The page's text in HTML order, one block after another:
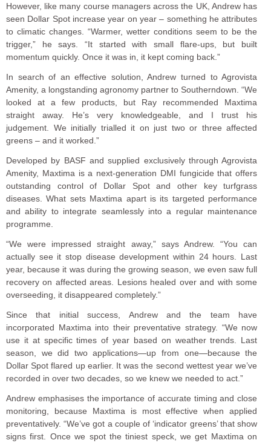
However, like many course managers across the UK, Andrew has
seen Dollar Spot increase year on year – something he attributes
to climatic changes. “Warmer, wetter conditions seem to be the
trigger,” he says. “It started with small flare-ups, but built
momentum quickly. Once it was in, it kept coming back.”
In search of an effective solution, Andrew turned to Agrovista
Amenity, a longstanding agronomy partner to Southerndown. “We
looked at a few products, but Ray recommended Maxtima
straight away. He’s very knowledgeable, and I trust his
judgement. We initially trialled it on just two or three affected
greens – and it worked.”
Developed by BASF and supplied exclusively through Agrovista
Amenity, Maxtima is a next-generation DMI fungicide that offers
outstanding control of Dollar Spot and other key turfgrass
diseases. What sets Maxtima apart is its targeted performance
and ability to integrate seamlessly into a regular maintenance
programme.
“We were impressed straight away,” says Andrew. “You can
actually see it stop disease development within 24 hours. Last
year, because it was during the growing season, we even saw full
recovery on affected areas. Lesions healed over and with some
overseeding, it disappeared completely.”
Since that initial success, Andrew and the team have
incorporated Maxtima into their preventative strategy. “We now
use it at specific times of year based on weather trends. Last
season, we did two applications—up from one—because the
Dollar Spot flared up earlier. It was the second wettest year we’ve
recorded in over two decades, so we knew we needed to act.”
Andrew emphasises the importance of accurate timing and close
monitoring, because Maxtima is most effective when applied
preventatively. “We’ve got a couple of ‘indicator greens’ that show
signs first. Once we spot the tiniest speck, we get Maxtima on